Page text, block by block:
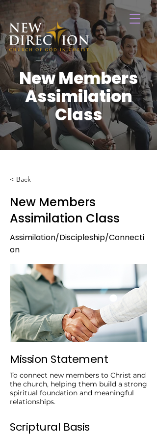
New Members
Assimilation
Class
< Back
New Members
Assimilation Class
Assimilation/Discipleship/Connecti
on
Mission Statement
To connect new members to Christ and
the church, helping them build a strong
spiritual foundation and meaningful
relationships.
Scriptural Basis